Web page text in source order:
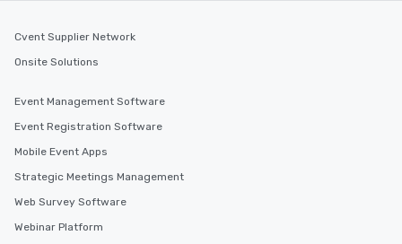
Cvent Supplier Network
Onsite Solutions
Event Management Software
Event Registration Software
Mobile Event Apps
Strategic Meetings Management
Web Survey Software
Webinar Platform